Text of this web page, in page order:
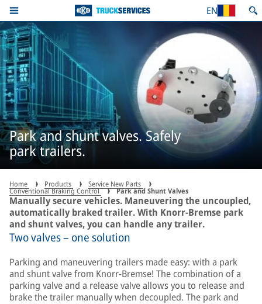
EN
Park and shunt valves. Safely
park trailers.
Home Products Service New Parts
Conventional Braking Control Park and Shunt Valves
Manually secure vehicles. Maneuvering the uncoupled,
automatically braked trailer. With Knorr-Bremse park
and shunt valves, you can handle any trailer.
Two valves – one solution
Parking and maneuvering trailers made easy: with a park
and shunt valve from Knorr-Bremse! The combination of a
parking valve and a release valve allows you to release and
brake the trailer manually when decoupled. The park and